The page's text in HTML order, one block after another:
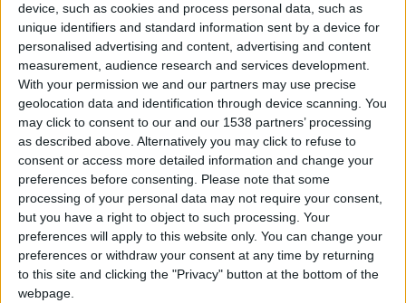
device, such as cookies and process personal data, such as
unique identifiers and standard information sent by a device for
personalised advertising and content, advertising and content
measurement, audience research and services development.
With your permission we and our partners may use precise
geolocation data and identification through device scanning. You
may click to consent to our and our 1538 partners’ processing
as described above. Alternatively you may click to refuse to
consent or access more detailed information and change your
preferences before consenting. Please note that some
processing of your personal data may not require your consent,
but you have a right to object to such processing. Your
preferences will apply to this website only. You can change your
preferences or withdraw your consent at any time by returning
to this site and clicking the "Privacy" button at the bottom of the
webpage.
Chavales el top 1 soy yo IkeaMuebles comprar en mi tienda Ikea lo
que queráis!
boy:bg:17:hats:0:body:9:wear:8:mouth:21:nose:6:eyes:10:hair:24
tepicabasto
Holiiiiii visca Madrid????
gokulimo
2 848
@tepicabasto : mi crush es ne.... sal....
monster:bg:9:glasses:36:hats:24:body:18:mouth:10:eyes:2